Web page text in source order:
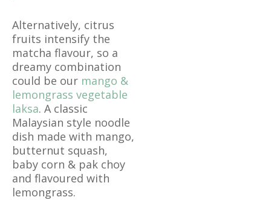
Alternatively, citrus
fruits intensify the
matcha flavour, so a
dreamy combination
could be our mango &
lemongrass vegetable
laksa. A classic
Malaysian style noodle
dish made with mango,
butternut squash,
baby corn & pak choy
and flavoured with
lemongrass.